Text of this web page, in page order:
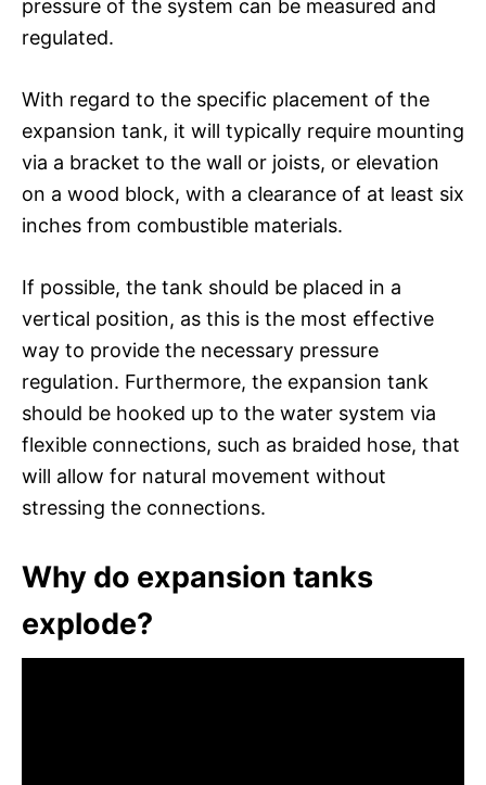
pressure of the system can be measured and
regulated.
With regard to the specific placement of the
expansion tank, it will typically require mounting
via a bracket to the wall or joists, or elevation
on a wood block, with a clearance of at least six
inches from combustible materials.
If possible, the tank should be placed in a
vertical position, as this is the most effective
way to provide the necessary pressure
regulation. Furthermore, the expansion tank
should be hooked up to the water system via
flexible connections, such as braided hose, that
will allow for natural movement without
stressing the connections.
Why do expansion tanks
explode?